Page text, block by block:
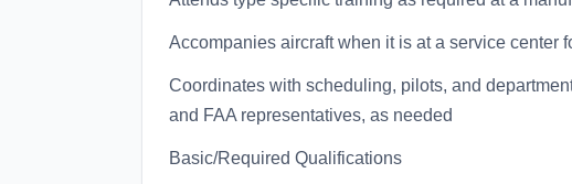
Accompanies aircraft when it is at a service center
Coordinates with scheduling, pilots, and
and FAA representatives, as needed
Basic/Required Qualifications